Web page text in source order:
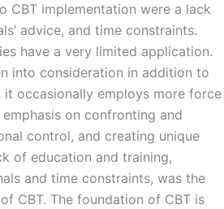
CBT implementation were a lack
advice, and time constraints.
have a very limited application.
into consideration in addition to
occasionally employs more force
on confronting and
control, and creating unique
of education and training,
and time constraints, was the
CBT. The foundation of CBT is